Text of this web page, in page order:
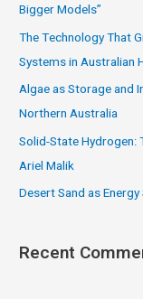
:
Bigger Models”
The Technology That
Systems in Australian
Algae as Storage and
Northern Australia
Solid-State Hydrogen:
Ariel Malik
Desert Sand as
Recent